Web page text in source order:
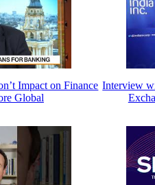
Impact on Finance
Global
Interview